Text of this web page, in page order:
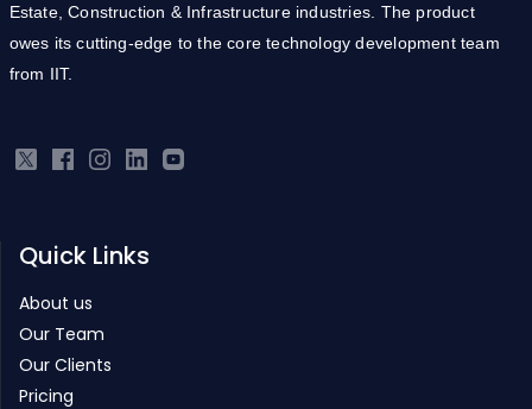
Estate, Construction & Infrastructure industries. The product
owes its cutting-edge to the core technology development team
from IIT.
Quick Links
About us
Our Team
Our Clients
Pricing